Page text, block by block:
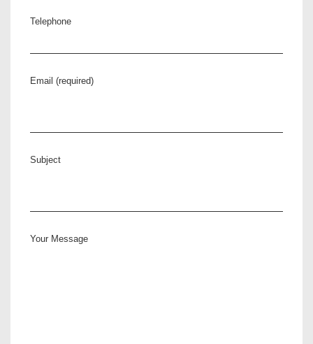
Telephone
Email (required)
Subject
Your Message